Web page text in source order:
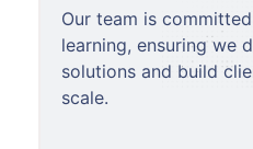
Our team is
learning, ensuring we
solutions and build
scale.